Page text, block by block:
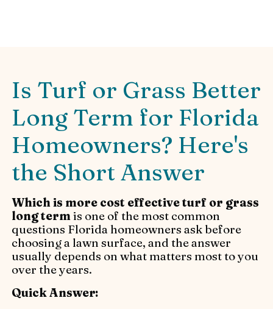
Is Turf or Grass Better
Long Term for Florida
Homeowners? Here's
the Short Answer
Which is more cost effective turf or grass
long termis one of the most common
questions Florida homeowners ask before
choosing a lawn surface, and the answer
usually depends on what matters most to you
over the years.
Quick Answer: